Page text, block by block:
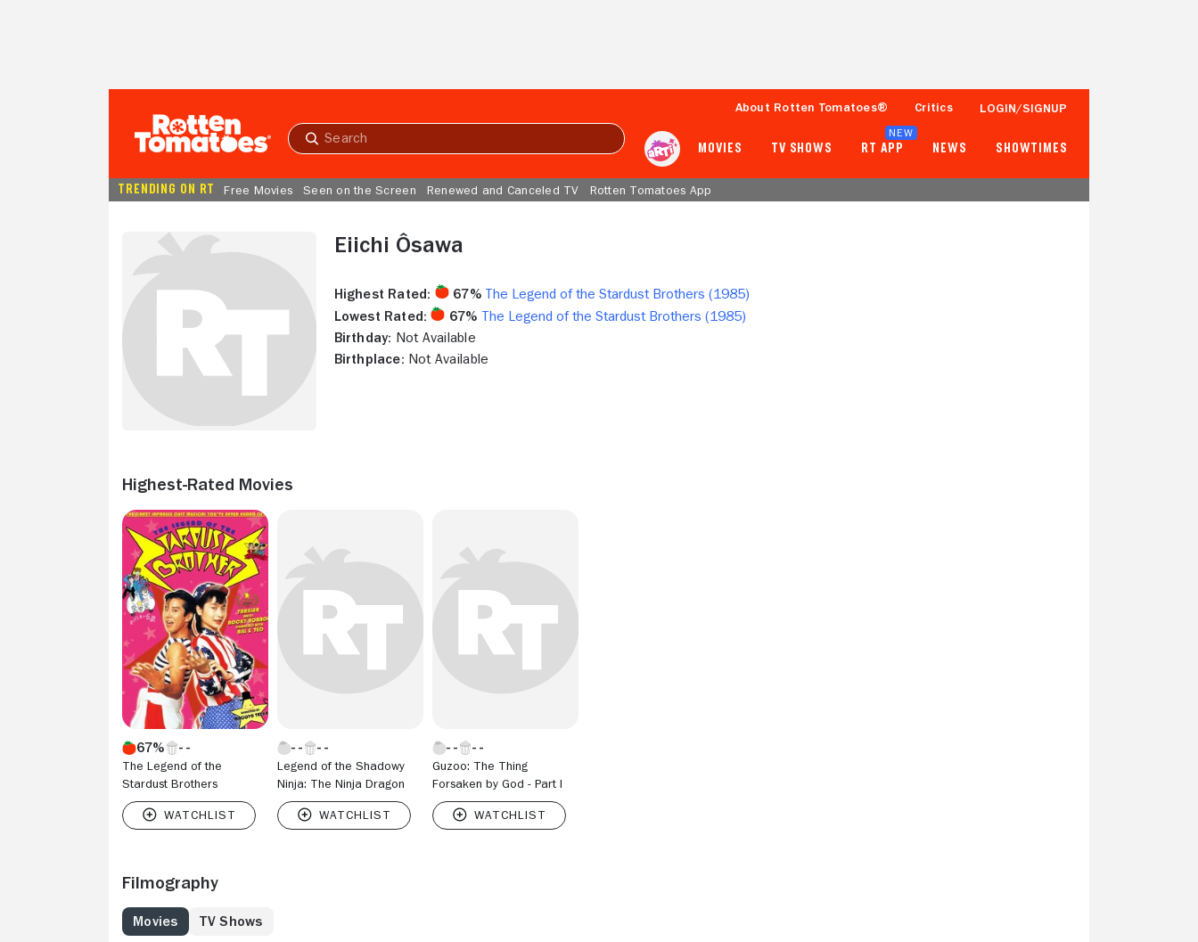
Submit
About Rotten Tomatoes® Critics LOGIN/SIGNUP
MOVIES TV SHOWS RT APP
NEW
NEWS SHOWTIMES
TRENDING ON RT Free Movies Seen on the Screen Renewed and Canceled TV Rotten Tomatoes App
Eiichi Ôsawa
Highest Rated: 67% The Legend of the Stardust Brothers (1985)
Lowest Rated:
67% The Legend of the Stardust Brothers (1985)
Birthday: Not Available
Birthplace: Not Available
Highest-Rated Movies
67%
The Legend of the
Stardust Brothers
Legend of the Shadowy
Ninja: The Ninja Dragon
Guzoo: The Thing
Forsaken by God - Part I
Filmography
Movies TV Shows